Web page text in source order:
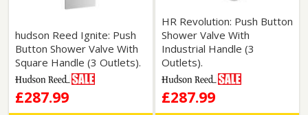
hudson Reed Ignite: Push
Button Shower Valve With
Square Handle (3 Outlets).
£287.99
HR Revolution: Push Button
Shower Valve With
Industrial Handle (3
Outlets).
£287.99